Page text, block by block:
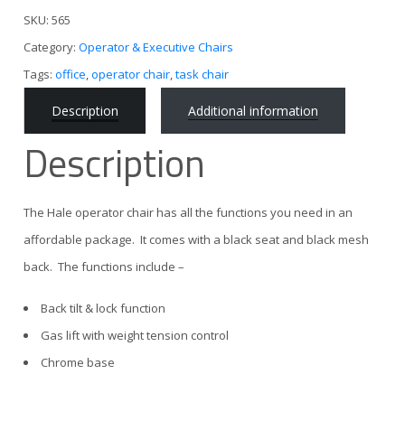
SKU: 565
Category: Operator & Executive Chairs
Tags: office,operator chair,task chair
Description Additional information
Description
The Hale operator chair has all the functions you need in an
affordable package. It comes with a black seat and black mesh
back. The functions include –
Back tilt & lock function
Gas lift with weight tension control
Chrome base